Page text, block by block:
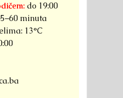
do 19:00
minuta
13°C